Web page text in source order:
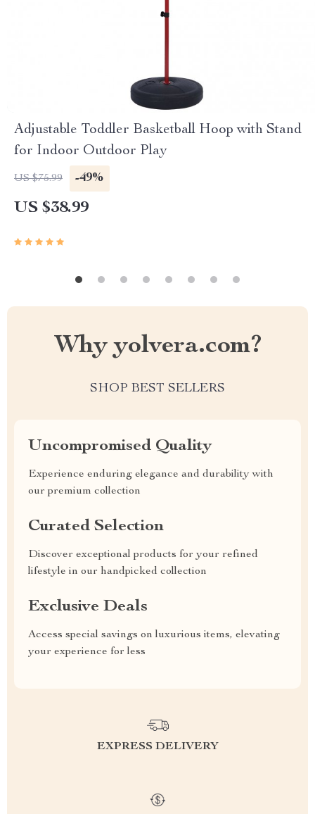
Adjustable Toddler Basketball Hoop with Stand
for Indoor Outdoor Play
US $75.99 -49%
US $38.99
Why yolvera.com?
SHOP BEST SELLERS
Uncompromised Quality
Experience enduring elegance and durability with
our premium collection
Curated Selection
Discover exceptional products for your refined
lifestyle in our handpicked collection
Exclusive Deals
Access special savings on luxurious items, elevating
your experience for less
EXPRESS DELIVERY